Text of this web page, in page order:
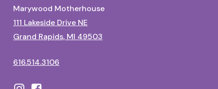
Marywood Motherhouse
111 Lakeside Drive NE
Grand Rapids, MI 49503
616.514.3106